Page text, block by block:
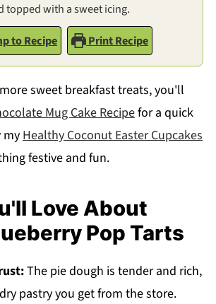
topped with a sweet icing.
to Recipe
Print Recipe
sweet breakfast treats, you'll
Mug Cake Recipefor a quick
Healthy Coconut Easter Cupcakes
festive and fun.
Love About
Pop Tarts
The pie dough is tender and rich,
pastry you get from the store.